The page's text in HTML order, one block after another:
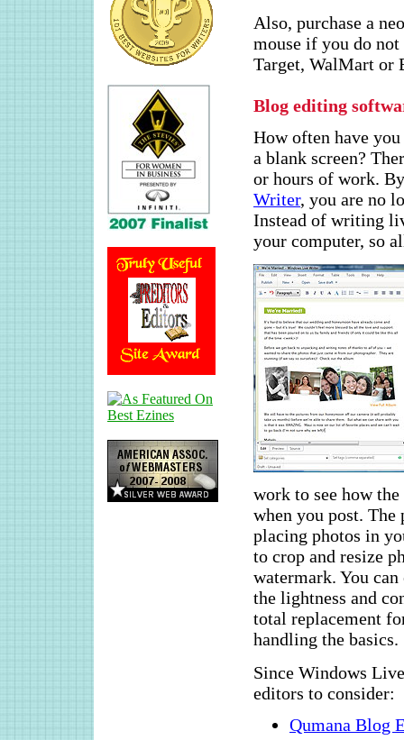
Also, purchase a
mouse if you do
Target, WalMart or
Blog editing
How often have
a blank screen?
or hours of work.
Writer, you are no
Instead of writing
your computer, so
work to see how
when you post. The
placing photos in
to crop and resize
watermark. You
the lightness and
total replacement
handling the basics.
Since Windows
editors to consider:
Qumana Blog